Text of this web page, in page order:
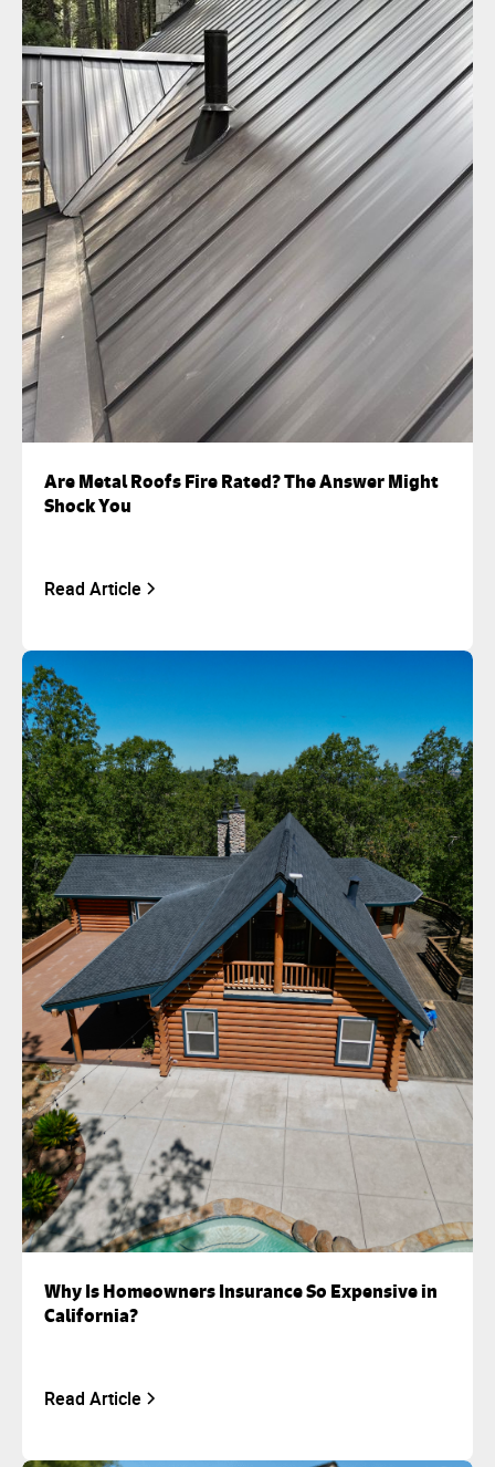
Are Metal Roofs Fire Rated? The Answer Might
Shock You
Read Article
Why Is Homeowners Insurance So Expensive in
California?
Read Article